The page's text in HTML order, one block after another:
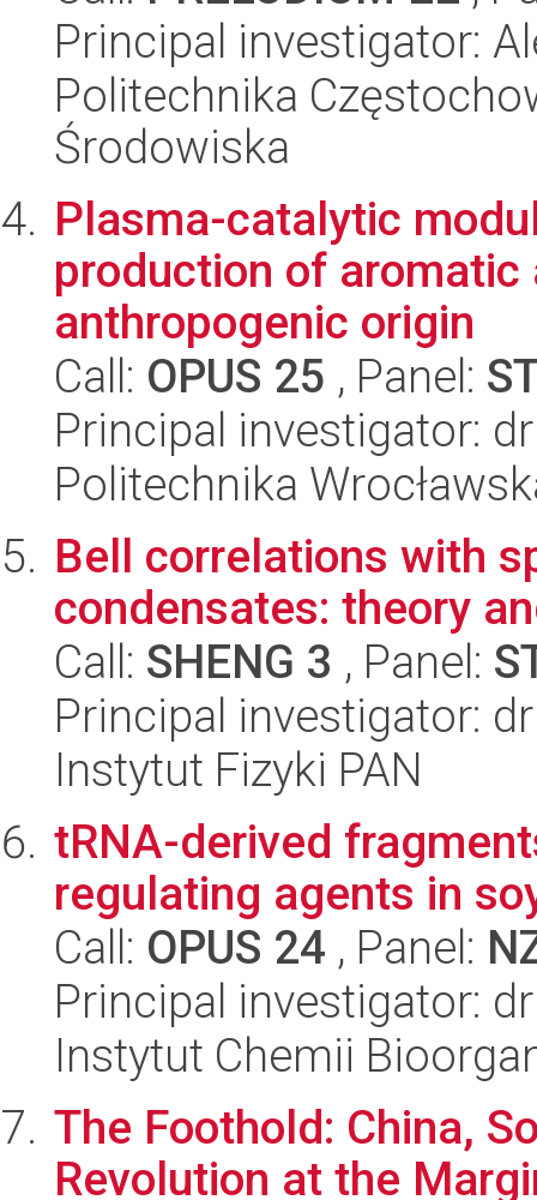
Principal investigator:
Politechnika
Środowiska
Plasma-catalytic
production of
anthropogenic origin
Call: OPUS 25 , Panel:
Principal investigator:
Politechnika
Bell correlations with
condensates: theory
Call: SHENG 3 , Panel:
Principal investigator:
Instytut Fizyki PAN
tRNA-derived
regulating agents in
Call: OPUS 24 , Panel:
Principal investigator:
Instytut Chemii
The Foothold: China,
Revolution at the